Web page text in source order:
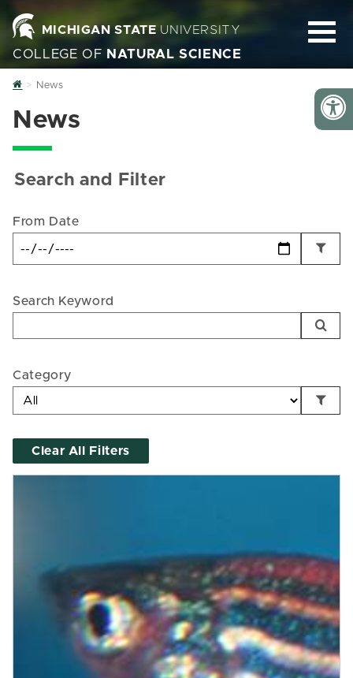
MICHIGAN STATEUNIVERSITY
COLLEGE OF NATURAL SCIENCE
Home
News
News
Search and Filter
From Date
Search Keyword
Category
Clear All Filters